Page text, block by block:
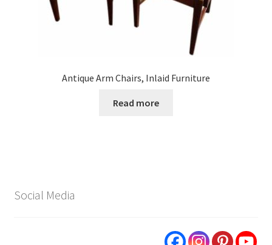
Antique Arm Chairs, Inlaid Furniture
Read more
Social Media